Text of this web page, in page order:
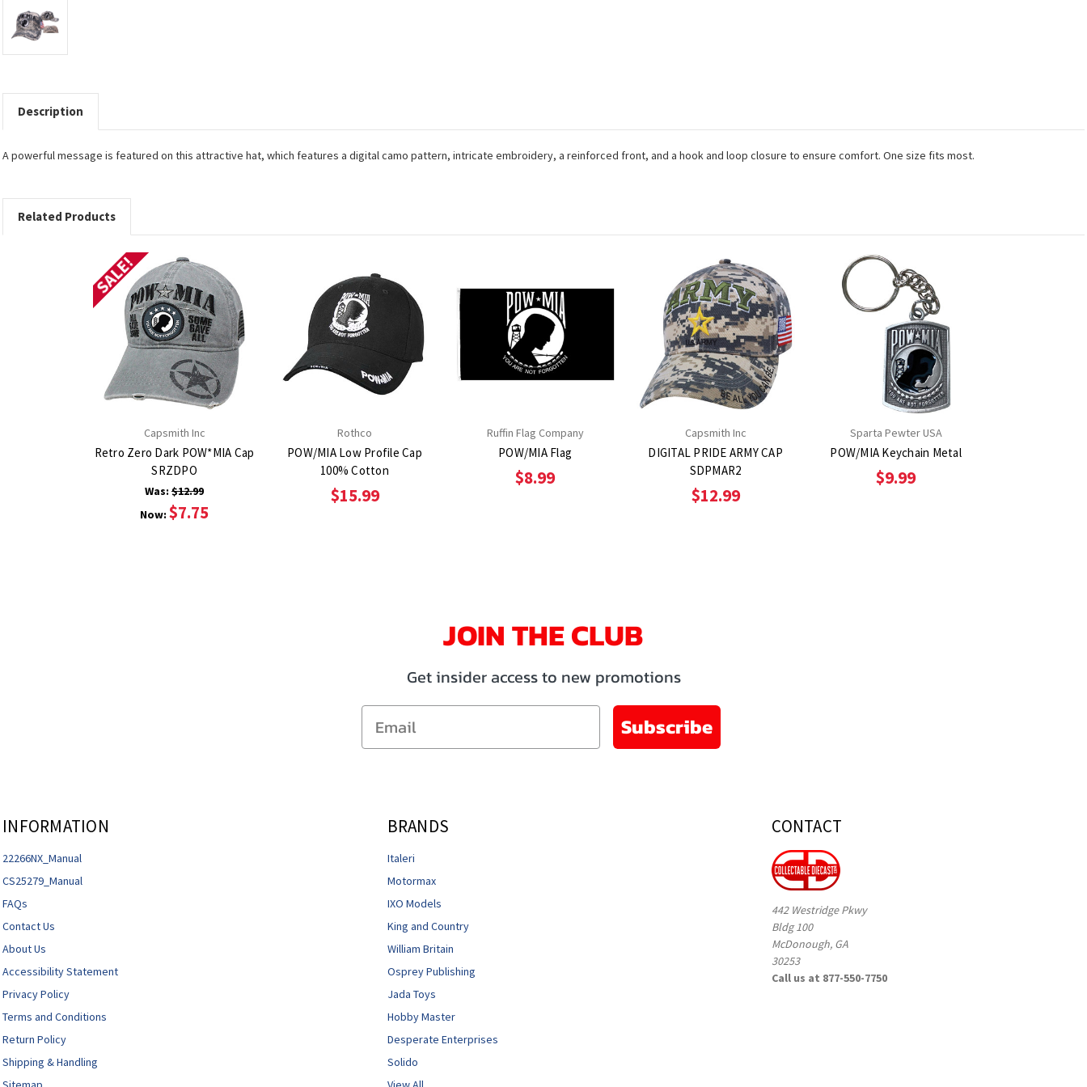
Description
A powerful message is featured on this attractive hat, which features a digital camo pattern, intricate embroidery, a reinforced front, and a hook and loop closure to ensure comfort. One size fits most.
Related Products
SALE!
Capsmith Inc
Retro Zero Dark POW*MIA Cap
SRZDPO
Was: $12.99
Now: $7.75
Rothco
POW/MIA Low Profile Cap
100% Cotton
$15.99
Ruffin Flag Company
POW/MIA Flag
$8.99
Capsmith Inc
DIGITAL PRIDE ARMY CAP
SDPMAR2
$12.99
Sparta Pewter USA
POW/MIA Keychain Metal
$9.99
JOIN THE CLUB
Get insider access to new promotions
Email
Subscribe
INFORMATION
22266NX_Manual
CS25279_Manual
FAQs
Contact Us
About Us
Accessibility Statement
Privacy Policy
Terms and Conditions
Return Policy
Shipping & Handling
BRANDS
Italeri
Motormax
IXO Models
King and Country
William Britain
Osprey Publishing
Jada Toys
Hobby Master
Desperate Enterprises
Solido
CONTACT
442 Westridge Pkwy
Bldg 100
McDonough, GA
30253
Call us at 877-550-7750